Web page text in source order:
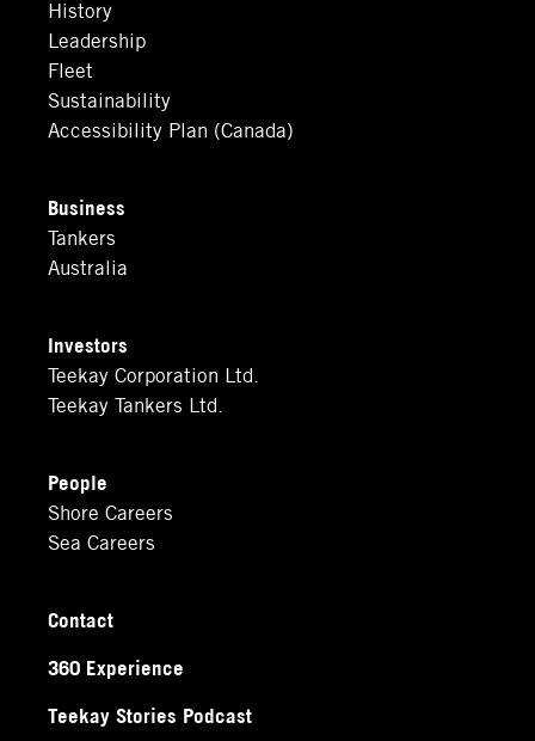
History
Leadership
Fleet
Sustainability
Accessibility Plan (Canada)
Business
Tankers
Australia
Investors
Teekay Corporation Ltd.
Teekay Tankers Ltd.
People
Shore Careers
Sea Careers
Contact
360 Experience
Teekay Stories Podcast